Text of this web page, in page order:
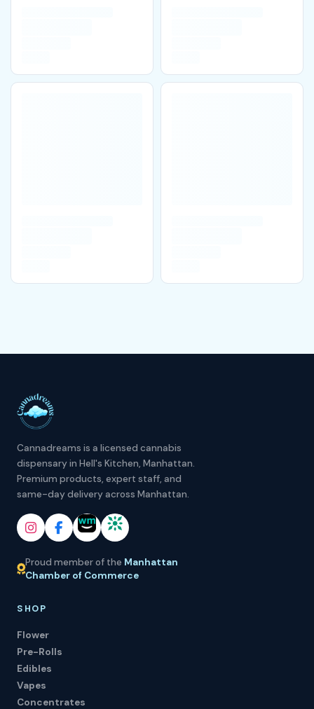
Cannadreams is a licensed cannabis
dispensary in Hell's Kitchen, Manhattan.
Premium products, expert staff, and
same-day delivery across Manhattan.
Proud member of the Manhattan
Chamber of Commerce
SHOP
Flower
Pre-Rolls
Edibles
Vapes
Concentrates